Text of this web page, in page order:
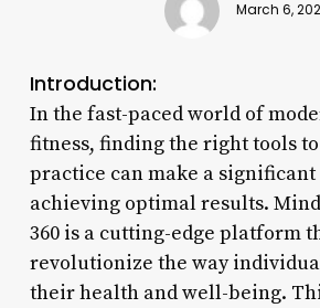
March 6,
Introduction:
In the fast-paced world of
fitness, finding the right tools
practice can make a
achieving optimal results.
360 is a cutting-edge platform
revolutionize the way
their health and well-being.